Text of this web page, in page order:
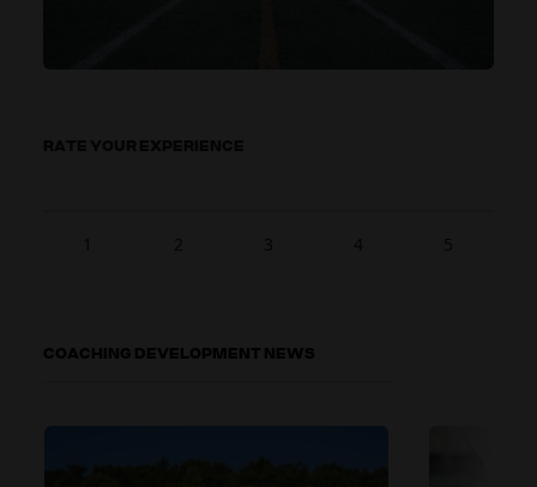
COACHING DEVELOPMENT NEWS